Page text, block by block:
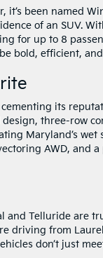
it’s been named
of an SUV.
for up to 8
bold, efficient,
its
three-row
Maryland’s wet
AWD, and
and Telluride are
driving from
don’t just